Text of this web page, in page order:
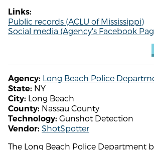
Links:
Public records (ACLU of Mississippi)
Social media (Agency's Facebook
Agency: Long Beach Police
State: NY
City: Long Beach
County: Nassau County
Technology: Gunshot Detection
Vendor: ShotSpotter
The Long Beach Police Department